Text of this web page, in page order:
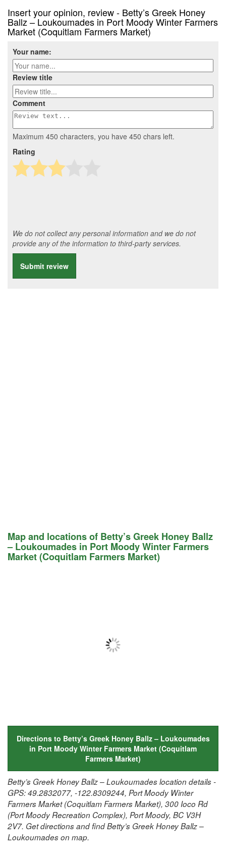
Insert your opinion, review - Betty’s Greek Honey
Ballz – Loukoumades in Port Moody Winter Farmers
Market (Coquitlam Farmers Market)
Your name:
Review title
Comment
Maximum 450 characters, you have 450 chars left.
Rating
We do not collect any personal information and we do not
provide any of the information to third-party services.
Submit review
Map and locations of Betty’s Greek Honey Ballz
– Loukoumades in Port Moody Winter Farmers
Market (Coquitlam Farmers Market)
Directions to Betty’s Greek Honey Ballz – Loukoumades
in Port Moody Winter Farmers Market (Coquitlam
Farmers Market)
Betty’s Greek Honey Ballz – Loukoumades location details -
GPS: 49.2832077, -122.8309244, Port Moody Winter
Farmers Market (Coquitlam Farmers Market), 300 Ioco Rd
(Port Moody Recreation Complex), Port Moody, BC V3H
2V7. Get directions and find Betty’s Greek Honey Ballz –
Loukoumades on map.